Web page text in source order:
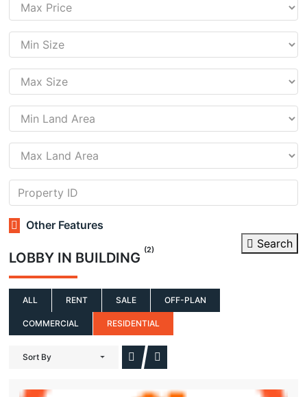
Other Features
Search
LOBBY IN BUILDING (2)
ALL RENT SALE OFF-PLAN
COMMERCIAL RESIDENTIAL
Sort By